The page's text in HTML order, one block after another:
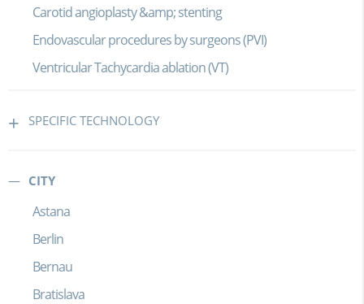
Carotid angioplasty &amp; stenting
Endovascular procedures by surgeons (PVI)
Ventricular Tachycardia ablation (VT)
SPECIFIC TECHNOLOGY
CITY
Astana
Berlin
Bernau
Bratislava